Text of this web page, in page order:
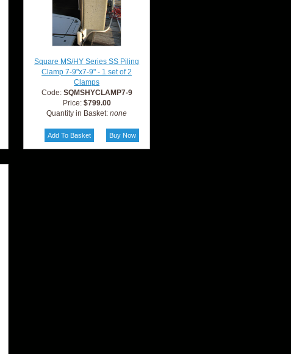
Square MS/HY Series SS Piling
Clamp 7-9"x7-9" - 1 set of 2
Clamps
Code: SQMSHYCLAMP7-9
Price: $799.00
Quantity in Basket:none